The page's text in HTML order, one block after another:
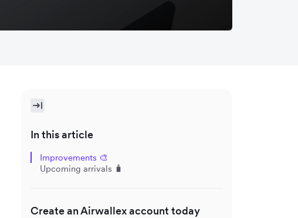
In this article
Improvements 🎨
Upcoming arrivals 🧳
Create an Airwallex account today